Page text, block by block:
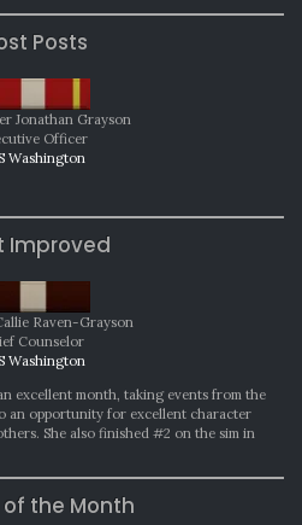
Posts
Jonathan Grayson
Officer
Washington
Improved
Raven-Grayson
Counselor
Washington
excellent month, taking events from the
an opportunity for excellent character
She also finished #2 on the sim in
of the Month